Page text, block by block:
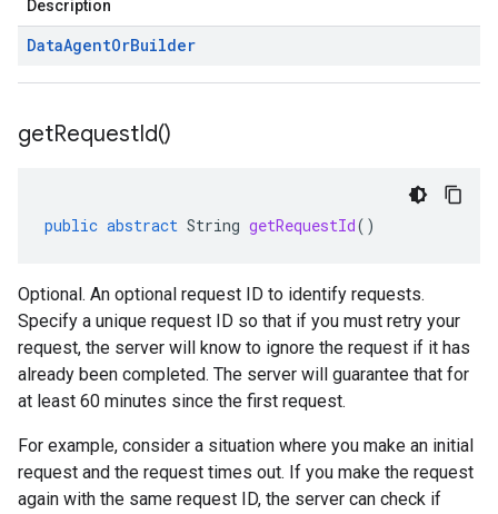
Description
DataAgentOrBuilder
getRequestId()
public abstract String getRequestId()
Optional. An optional request ID to identify requests.
Specify a unique request ID so that if you must retry your
request, the server will know to ignore the request if it has
already been completed. The server will guarantee that for
at least 60 minutes since the first request.
For example, consider a situation where you make an initial
request and the request times out. If you make the request
again with the same request ID, the server can check if